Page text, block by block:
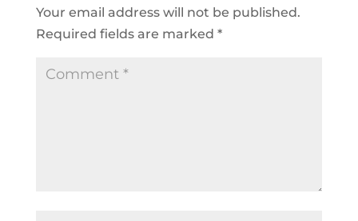
Your email address will not be published.
Required fields are marked *